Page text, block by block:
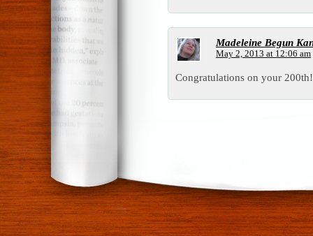
Madeleine Begun
May 2, 2013 at 12:06 am
Congratulations on your